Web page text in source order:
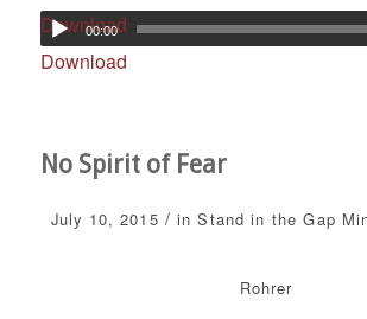
Download
00:00
Download
No Spirit of Fear
July 10, 2015 / inStand in the Gap
Rohrer